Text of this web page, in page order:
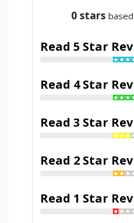
0 stars
Read 5 Star
Read 4 Star
Read 3 Star
Read 2 Star
Read 1 Star